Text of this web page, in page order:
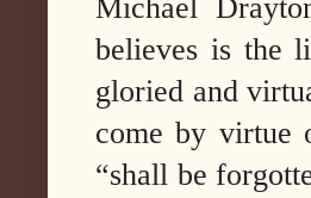
Michael
believes is the
gloried and
come by virtue
“shall be